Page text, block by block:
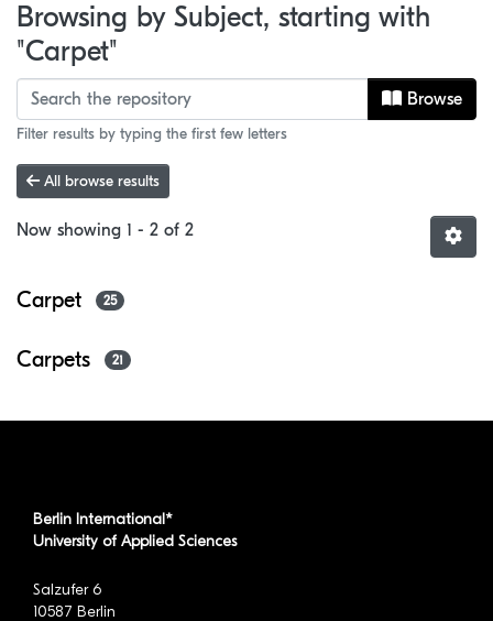
Browse
Browsing by Subject, starting with
"Carpet"
Browse
Filter results by typing the first few letters
All browse results
Now showing 1 - 2 of 2
Carpet 25
Carpets 21
Berlin International*
University of Applied Sciences
Salzufer 6
10587 Berlin